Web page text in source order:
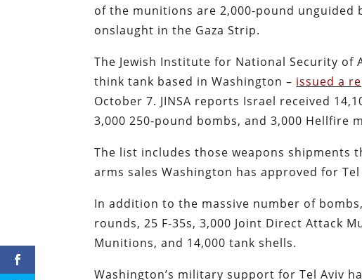
of the munitions are 2,000-pound unguided
onslaught in the Gaza Strip.
The Jewish Institute for National Security of
think tank based in Washington – issued a
October 7. JINSA reports Israel received
3,000 250-pound bombs, and 3,000 Hellfire
The list includes those weapons shipments
arms sales Washington has approved for
In addition to the massive number of
rounds, 25 F-35s, 3,000 Joint Direct Attack
Munitions, and 14,000 tank shells.
Washington’s military support for Tel Aviv